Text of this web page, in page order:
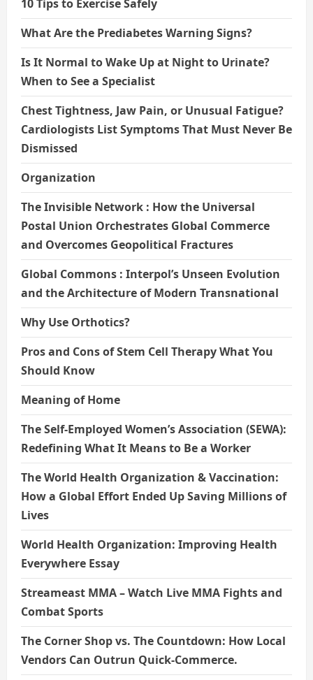
10 Tips to Exercise Safely
What Are the Prediabetes Warning Signs?
Is It Normal to Wake Up at Night to Urinate?
When to See a Specialist
Chest Tightness, Jaw Pain, or Unusual Fatigue?
Cardiologists List Symptoms That Must Never Be
Dismissed
Organization
The Invisible Network : How the Universal
Postal Union Orchestrates Global Commerce
and Overcomes Geopolitical Fractures
Global Commons : Interpol’s Unseen Evolution
and the Architecture of Modern Transnational
Why Use Orthotics?
Pros and Cons of Stem Cell Therapy What You
Should Know
Meaning of Home
The Self-Employed Women’s Association (SEWA):
Redefining What It Means to Be a Worker
The World Health Organization & Vaccination:
How a Global Effort Ended Up Saving Millions of
Lives
World Health Organization: Improving Health
Everywhere Essay
Streameast MMA – Watch Live MMA Fights and
Combat Sports
The Corner Shop vs. The Countdown: How Local
Vendors Can Outrun Quick-Commerce.